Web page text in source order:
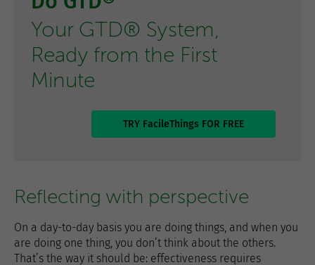
Your GTD® System,
Ready from the First
Minute
TRY FacileThings FOR FREE
Reflecting with perspective
On a day-to-day basis you are doing things, and when you
are doing one thing, you don’t think about the others.
That’s the way it should be: effectiveness requires